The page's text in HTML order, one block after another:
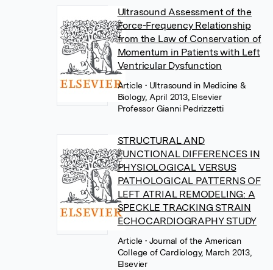
Ultrasound Assessment of the
Force-Frequency Relationship
from the Law of Conservation of
Momentum in Patients with Left
Ventricular Dysfunction
Article • Ultrasound in Medicine &
Biology, April 2013, Elsevier
Professor Gianni Pedrizzetti
STRUCTURAL AND
FUNCTIONAL DIFFERENCES IN
PHYSIOLOGICAL VERSUS
PATHOLOGICAL PATTERNS OF
LEFT ATRIAL REMODELING: A
SPECKLE TRACKING STRAIN
ECHOCARDIOGRAPHY STUDY
Article • Journal of the American
College of Cardiology, March 2013,
Elsevier